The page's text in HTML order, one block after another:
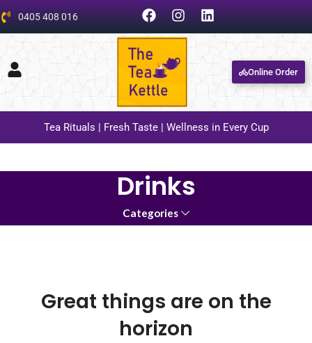
0405 408 016
Online Order
Tea Rituals | Fresh Taste | Wellness in Every Cup
Drinks
Categories
Great things are on the
horizon